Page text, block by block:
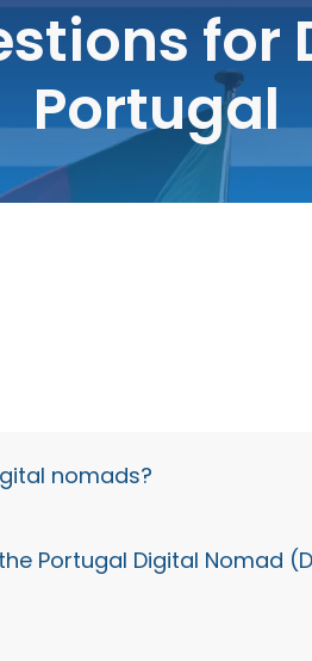
for
Portugal
nomads?
for digital nomads and
companies or are
Portugal Digital Nomad